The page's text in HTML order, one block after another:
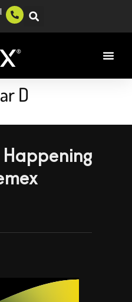
D
Happening